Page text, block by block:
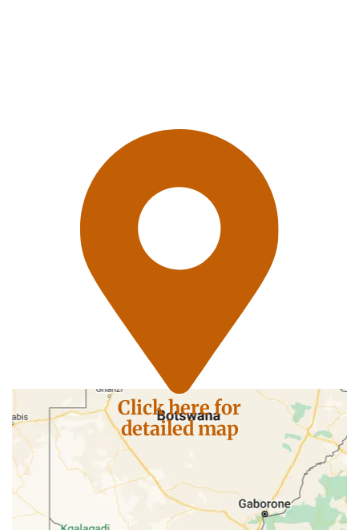
Click here for
detailed map